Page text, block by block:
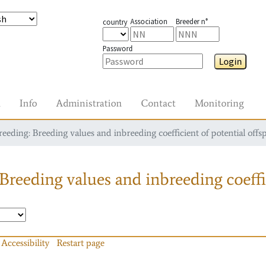
country Association Breeder n°
Password
Login
Info Administration Contact Monitoring
Breeding values and inbreeding coefficient of potential
values and inbreeding
Accessibility Restart page